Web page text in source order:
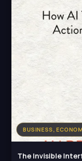
BUSINESS,
The Invisible